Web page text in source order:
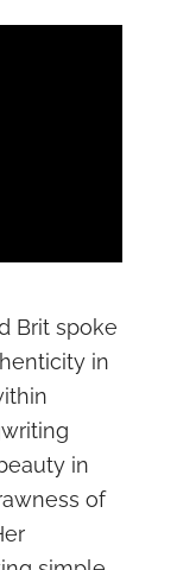
Brit spoke
in
in
of